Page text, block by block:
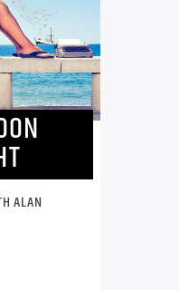
ALAN